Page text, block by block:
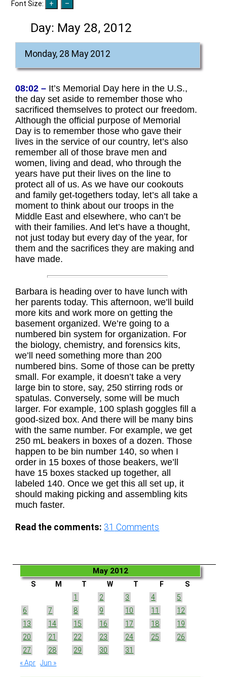
Font Size:
Day: May 28, 2012
Monday, 28 May 2012
08:02 – It’s Memorial Day here in the U.S.,
the day set aside to remember those who
sacrificed themselves to protect our freedom.
Although the official purpose of Memorial
Day is to remember those who gave their
lives in the service of our country, let’s also
remember all of those brave men and
women, living and dead, who through the
years have put their lives on the line to
protect all of us. As we have our cookouts
and family get-togethers today, let’s all take a
moment to think about our troops in the
Middle East and elsewhere, who can’t be
with their families. And let’s have a thought,
not just today but every day of the year, for
them and the sacrifices they are making and
have made.
Barbara is heading over to have lunch with
her parents today. This afternoon, we’ll build
more kits and work more on getting the
basement organized. We’re going to a
numbered bin system for organization. For
the biology, chemistry, and forensics kits,
we’ll need something more than 200
numbered bins. Some of those can be pretty
small. For example, it doesn’t take a very
large bin to store, say, 250 stirring rods or
spatulas. Conversely, some will be much
larger. For example, 100 splash goggles fill a
good-sized box. And there will be many bins
with the same number. For example, we get
250 mL beakers in boxes of a dozen. Those
happen to be bin number 140, so when I
order in 15 boxes of those beakers, we’ll
have 15 boxes stacked up together, all
labeled 140. Once we get this all set up, it
should making picking and assembling kits
much faster.
Read the comments: 31 Comments
May 2012
S M T W T F
S
1
2 3 4
5
6
7 8 9 10 11
12
13
14 15 16 17 18
19
20
21 22 23 24 25
26
27
28 29 30
31
« Apr Jun »